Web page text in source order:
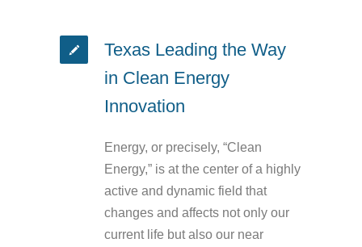
Texas Leading the Way
in Clean Energy
Innovation
Energy, or precisely, “Clean
Energy,” is at the center of a highly
active and dynamic field that
changes and affects not only our
current life but also our near